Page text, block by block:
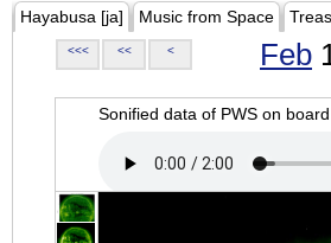
Hayabusa [ja] Music from Space
<<< << < Feb
Sonified data of PWS on board